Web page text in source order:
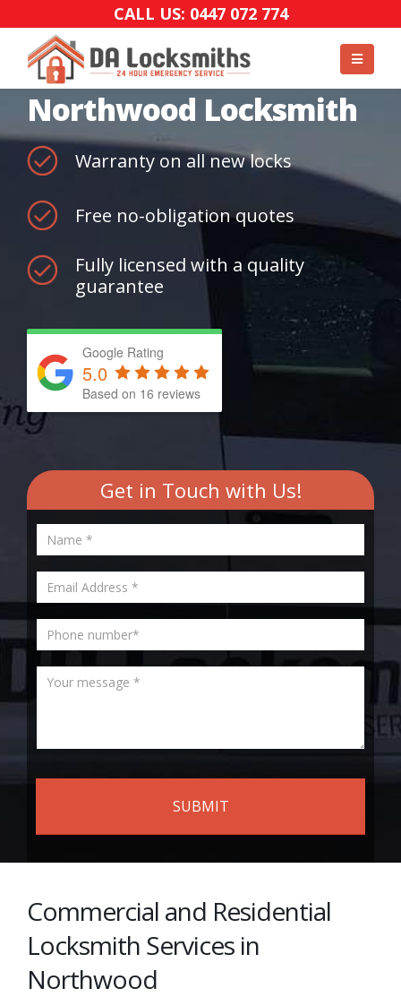
CALL US: 0447 072 774
Northwood Locksmith
Warranty on all new locks
Free no-obligation quotes
Fully licensed with a quality
guarantee
Google Rating
5.0
Based on 16 reviews
Get in Touch with Us!
Commercial and Residential
Locksmith Services in
Northwood